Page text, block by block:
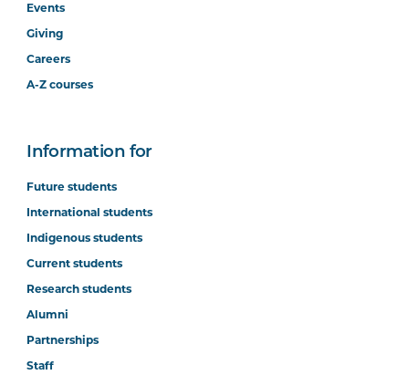
Events
Giving
Careers
A-Z courses
Information for
Future students
International students
Indigenous students
Current students
Research students
Alumni
Partnerships
Staff